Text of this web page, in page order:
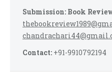
Submission: Book
Contact: +91-9910792194